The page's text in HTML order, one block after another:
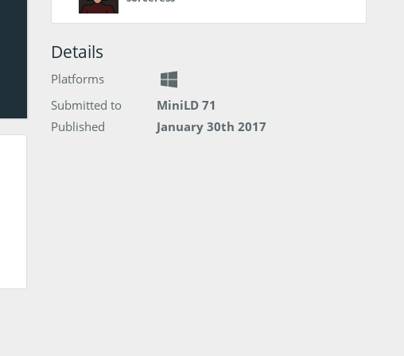
Details
Platforms
Submitted to
MiniLD 71
Published
January 30th 2017